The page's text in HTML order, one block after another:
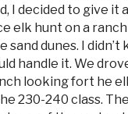
I decided to give it
elk hunt on a
sand dunes. I didn’t
handle it. We
looking fort he
230-240 class.